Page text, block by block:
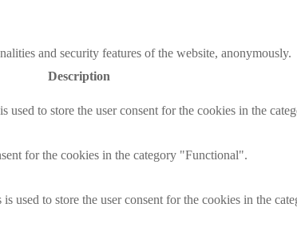
and security features of the website, anonymously.
Description
to store the user consent for the cookies in the
for the cookies in the category "Functional".
used to store the user consent for the cookies in the